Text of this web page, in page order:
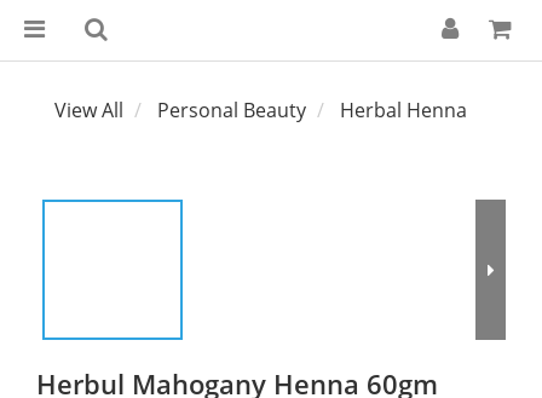
View All Personal Beauty Herbal Henna
Herbul Mahogany Henna 60gm